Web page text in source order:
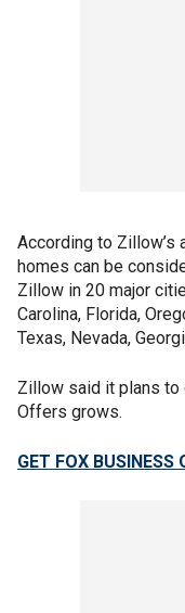
According to Zillow’s
homes can be
Zillow in 20 major
Carolina, Florida,
Texas, Nevada,
Zillow said it plans
Offers grows.
GET FOX BUSINESS